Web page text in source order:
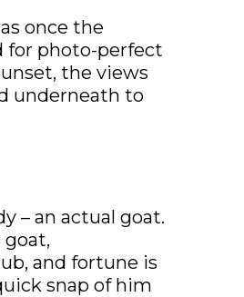
once the
for photo-perfect
the views
underneath to
– an actual goat.
goat,
and fortune is
snap of him